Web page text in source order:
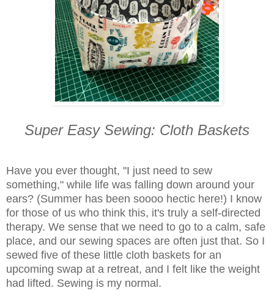
Super Easy Sewing: Cloth Baskets
Have you ever thought, "I just need to sew
something," while life was falling down around your
ears? (Summer has been soooo hectic here!) I know
for those of us who think this, it's truly a self-directed
therapy. We sense that we need to go to a calm, safe
place, and our sewing spaces are often just that. So I
sewed five of these little cloth baskets for an
upcoming swap at a retreat, and I felt like the weight
had lifted. Sewing is my normal.